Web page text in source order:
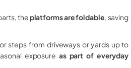
theplatforms are foldable , saving
steps from driveways or yards up to
exposure as part of everyday